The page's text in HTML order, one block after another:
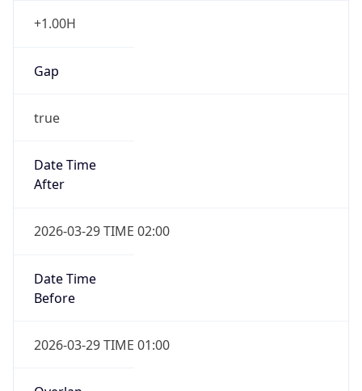
+1.00H
Gap
true
Date Time
After
2026-03-29 TIME 02:00
Date Time
Before
2026-03-29 TIME 01:00